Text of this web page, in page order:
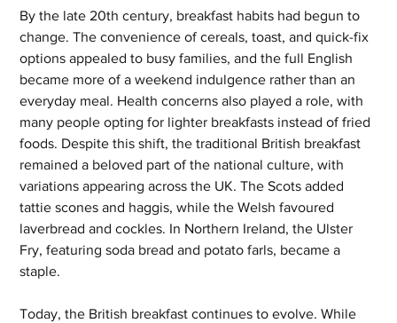
By the late 20th century, breakfast habits had begun to
change. The convenience of cereals, toast, and quick-fix
options appealed to busy families, and the full English
became more of a weekend indulgence rather than an
everyday meal. Health concerns also played a role, with
many people opting for lighter breakfasts instead of fried
foods. Despite this shift, the traditional British breakfast
remained a beloved part of the national culture, with
variations appearing across the UK. The Scots added
tattie scones and haggis, while the Welsh favoured
laverbread and cockles. In Northern Ireland, the Ulster
Fry, featuring soda bread and potato farls, became a
staple.
Today, the British breakfast continues to evolve. While